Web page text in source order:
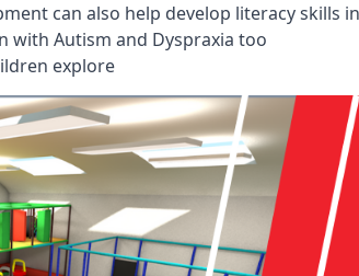
can also help develop literacy skills
with Autism and Dyspraxia too
explore